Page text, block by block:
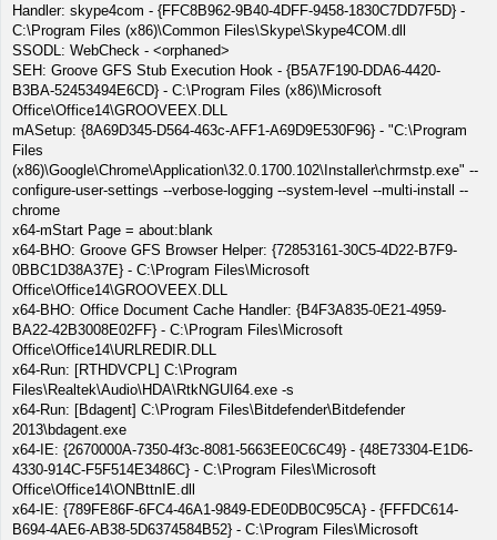
Handler: skype4com - {FFC8B962-9B40-4DFF-9458-1830C7DD7F5D} -
C:\Program Files (x86)\Common Files\Skype\Skype4COM.dll
SSODL: WebCheck - <orphaned>
SEH: Groove GFS Stub Execution Hook - {B5A7F190-DDA6-4420-
B3BA-52453494E6CD} - C:\Program Files (x86)\Microsoft
Office\Office14\GROOVEEX.DLL
mASetup: {8A69D345-D564-463c-AFF1-A69D9E530F96} - "C:\Program
Files
(x86)\Google\Chrome\Application\32.0.1700.102\Installer\chrmstp.exe" --
configure-user-settings --verbose-logging --system-level --multi-install --
chrome
x64-mStart Page = about:blank
x64-BHO: Groove GFS Browser Helper: {72853161-30C5-4D22-B7F9-
0BBC1D38A37E} - C:\Program Files\Microsoft
Office\Office14\GROOVEEX.DLL
x64-BHO: Office Document Cache Handler: {B4F3A835-0E21-4959-
BA22-42B3008E02FF} - C:\Program Files\Microsoft
Office\Office14\URLREDIR.DLL
x64-Run: [RTHDVCPL] C:\Program
Files\Realtek\Audio\HDA\RtkNGUI64.exe -s
x64-Run: [Bdagent] C:\Program Files\Bitdefender\Bitdefender
2013\bdagent.exe
x64-IE: {2670000A-7350-4f3c-8081-5663EE0C6C49} - {48E73304-E1D6-
4330-914C-F5F514E3486C} - C:\Program Files\Microsoft
Office\Office14\ONBttnIE.dll
x64-IE: {789FE86F-6FC4-46A1-9849-EDE0DB0C95CA} - {FFFDC614-
B694-4AE6-AB38-5D6374584B52} - C:\Program Files\Microsoft